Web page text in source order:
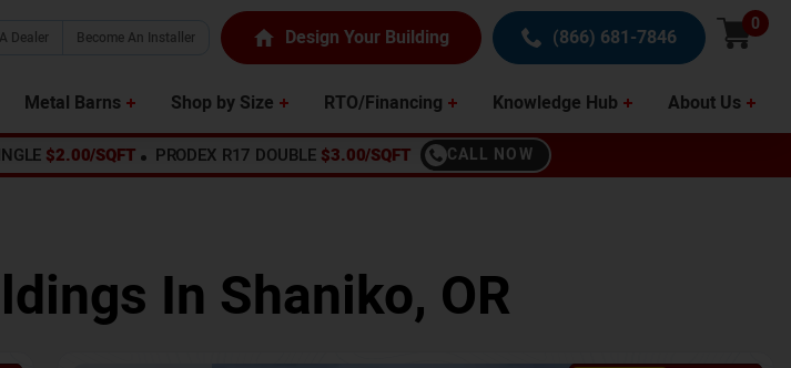
Dealer Become An Installer Design Your Building (866) 681-7846
0
Metal Barns Shop by Size RTO/Financing Knowledge Hub About Us
$2.00/SQFT PRODEX R17 DOUBLE $3.00/SQFT CALL NOW
In Shaniko, OR